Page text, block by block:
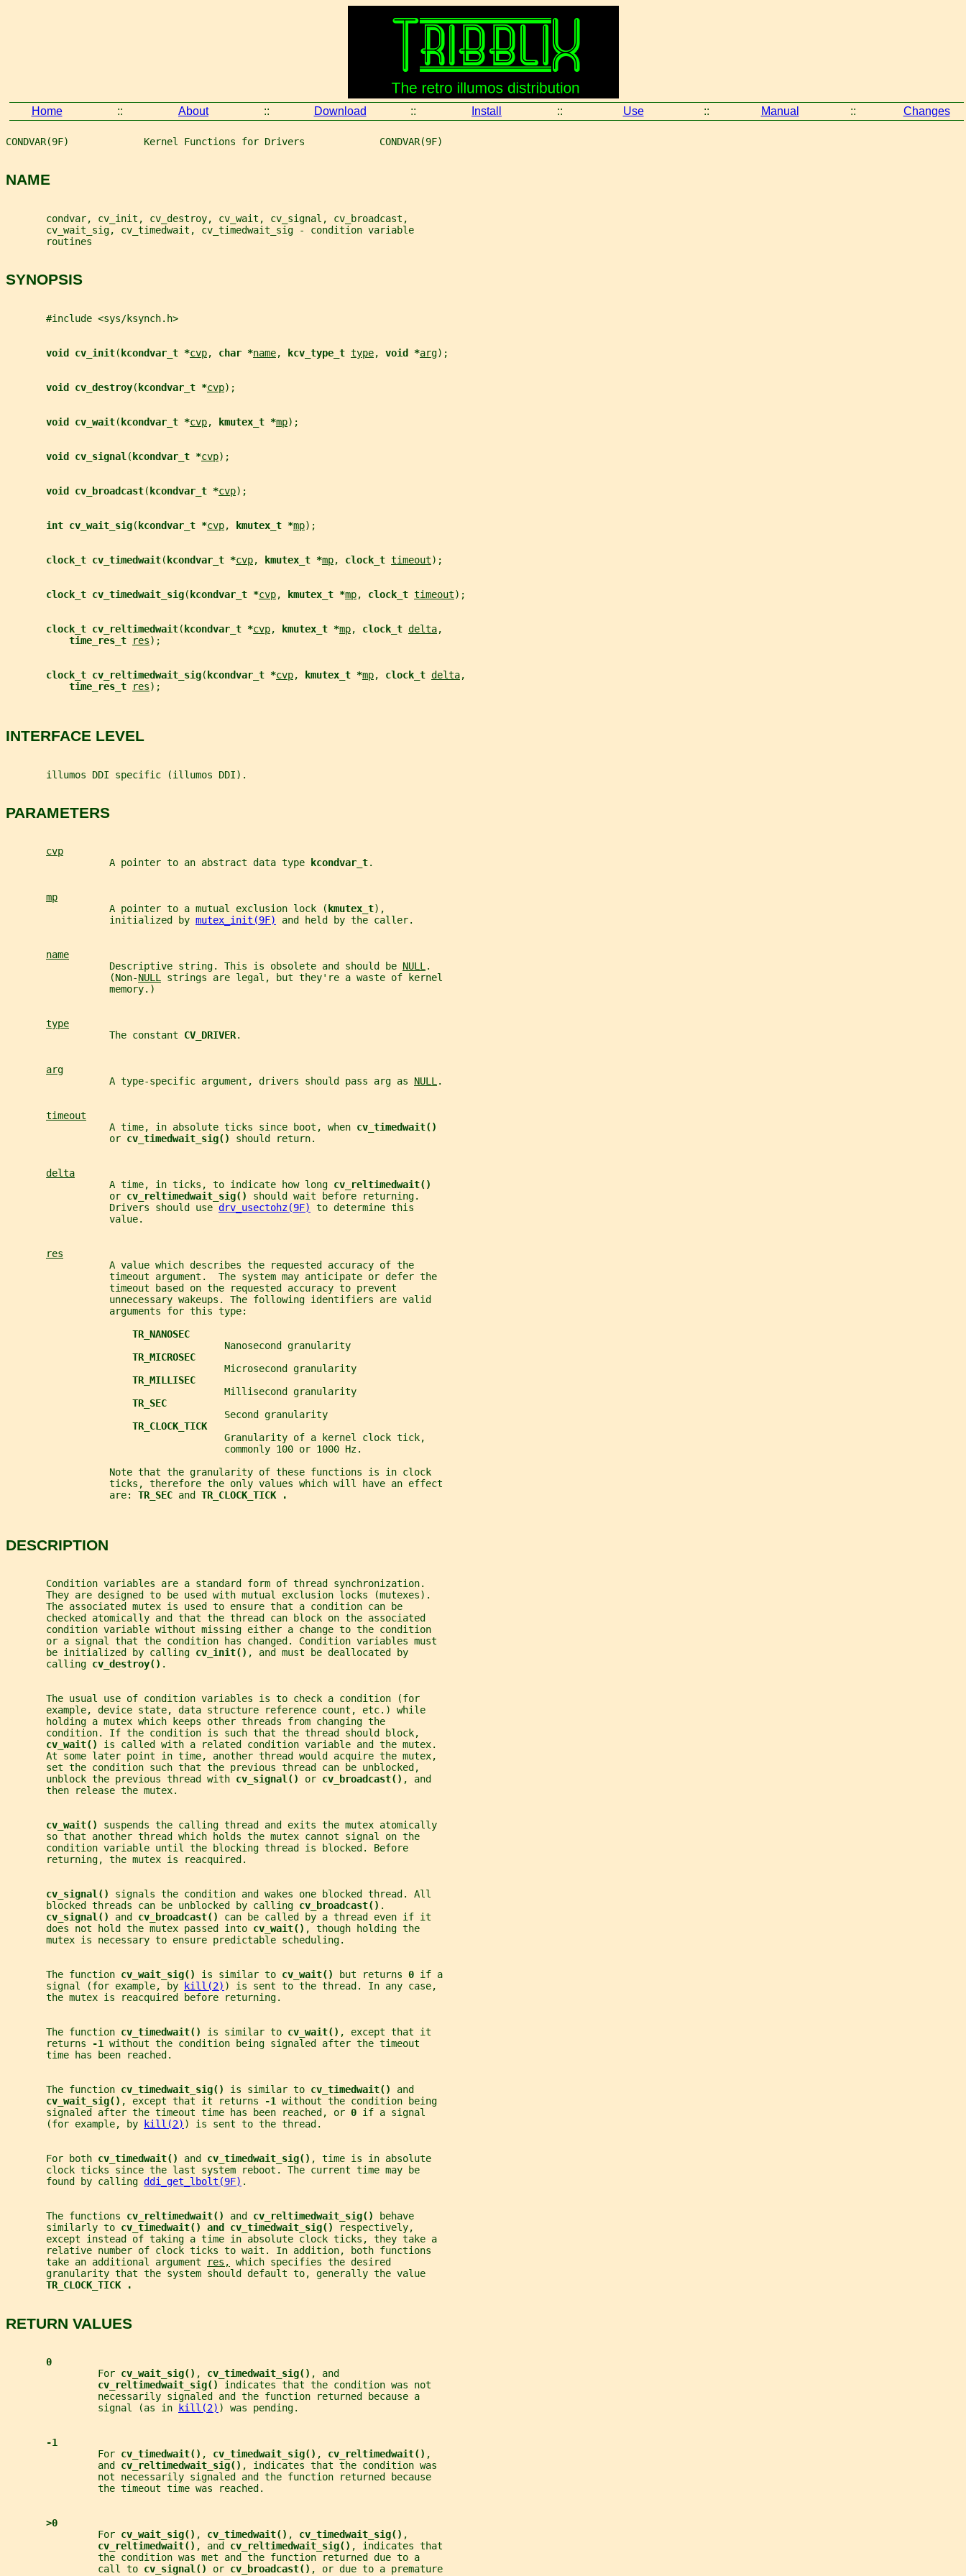
Home :: About :: Download :: Install :: Use :: Manual :: Changes
CONDVAR(9F)             Kernel Functions for Drivers             CONDVAR(9F)
NAME
       condvar, cv_init, cv_destroy, cv_wait, cv_signal, cv_broadcast,
       cv_wait_sig, cv_timedwait, cv_timedwait_sig - condition variable
       routines
SYNOPSIS
       #include <sys/ksynch.h>
void cv_init( kcondvar_t *cvp, char *name, kcv_type_t type, void *arg);
void cv_destroy( kcondvar_t *cvp);
void cv_wait( kcondvar_t *cvp, kmutex_t *mp);
void cv_signal ( kcondvar_t *cvp);
void cv_broadcast( kcondvar_t *cvp);
int cv_wait_sig( kcondvar_t *cvp, kmutex_t *mp);
clock_t cv_timedwait( kcondvar_t *cvp, kmutex_t *mp, clock_t timeout);
clock_t cv_timedwait_sig( kcondvar_t *cvp, kmutex_t *mp, clock_t timeout);
clock_t cv_reltimedwait( kcondvar_t *cvp, kmutex_t *mp, clock_t delta,
time_res_t
res);
clock_t cv_reltimedwait_sig( kcondvar_t *cvp, kmutex_t *mp, clock_t delta,
time_res_t
res);
INTERFACE LEVEL
       illumos DDI specific (illumos DDI).
PARAMETERS
cvp
                  A pointer to an abstract data type
kcondvar_t.
mp
                  A pointer to a mutual exclusion lock (
kmutex_t),
                  initialized by
mutex_init(9F) and held by the caller.
name
                  Descriptive string. This is obsolete and should be
NULL.
                  (Non-
NULL strings are legal, but they're a waste of kernel
                  memory.)
type
                  The constant
CV_DRIVER.
arg
                  A type-specific argument, drivers should pass arg as
NULL.
timeout
                  A time, in absolute ticks since boot, when
cv_timedwait()
                  or
cv_timedwait_sig() should return.
delta
                  A time, in ticks, to indicate how long
cv_reltimedwait()
                  or
cv_reltimedwait_sig() should wait before returning.
                  Drivers should use
drv_usectohz(9F)
to determine this
                  value.
res
                  A value which describes the requested accuracy of the
                  timeout argument.  The system may anticipate or defer the
                  timeout based on the requested accuracy to prevent
                  unnecessary wakeups. The following identifiers are valid
                  arguments for this type:
TR_NANOSEC
                                      Nanosecond granularity
TR_MICROSEC
                                      Microsecond granularity
TR_MILLISEC
                                      Millisecond granularity
TR_SEC
                                      Second granularity
TR_CLOCK_TICK
                                      Granularity of a kernel clock tick,
                                      commonly 100 or 1000 Hz.
                  Note that the granularity of these functions is in clock
                  ticks, therefore the only values which will have an effect
                  are:
TR_SEC and TR_CLOCK_TICK .
DESCRIPTION
       Condition variables are a standard form of thread synchronization.
       They are designed to be used with mutual exclusion locks (mutexes).
       The associated mutex is used to ensure that a condition can be
       checked atomically and that the thread can block on the associated
       condition variable without missing either a change to the condition
       or a signal that the condition has changed. Condition variables must
       be initialized by calling
cv_init() , and must be deallocated by
       calling
cv_destroy() .
       The usual use of condition variables is to check a condition (for
       example, device state, data structure reference count, etc.) while
       holding a mutex which keeps other threads from changing the
       condition. If the condition is such that the thread should block,
cv_wait() is called with a related condition variable and the mutex.
       At some later point in time, another thread would acquire the mutex,
       set the condition such that the previous thread can be unblocked,
       unblock the previous thread with
cv_signal() or cv_broadcast() , and
       then release the mutex.
cv_wait() suspends the calling thread and exits the mutex atomically
       so that another thread which holds the mutex cannot signal on the
       condition variable until the blocking thread is blocked. Before
       returning, the mutex is reacquired.
cv_signal() signals the condition and wakes one blocked thread. All
       blocked threads can be unblocked by calling
cv_broadcast() .
cv_signal() and cv_broadcast() can be called by a thread even if it
       does not hold the mutex passed into
cv_wait() , though holding the
       mutex is necessary to ensure predictable scheduling.
       The function
cv_wait_sig() is similar to cv_wait() but returns 0 if a
       signal (for example, by
kill(2) ) is sent to the thread. In any case,
       the mutex is reacquired before returning.
       The function
cv_timedwait() is similar to cv_wait() , except that it
       returns
-1 without the condition being signaled after the timeout
       time has been reached.
       The function
cv_timedwait_sig() is similar to cv_timedwait() and
cv_wait_sig() , except that it returns -1 without the condition being
       signaled after the timeout time has been reached, or
0 if a signal
       (for example, by
kill(2) ) is sent to the thread.
       For both
cv_timedwait() and cv_timedwait_sig() , time is in absolute
       clock ticks since the last system reboot. The current time may be
       found by calling
ddi_get_lbolt(9F) .
       The functions
cv_reltimedwait() and cv_reltimedwait_sig()
behave
       similarly to
cv_timedwait() and cv_timedwait_sig()
respectively,
       except instead of taking a time in absolute clock ticks, they take a
       relative number of clock ticks to wait. In addition, both functions
       take an additional argument
res,
which specifies the desired
       granularity that the system should default to, generally the value
TR_CLOCK_TICK .
RETURN VALUES
0
                For
cv_wait_sig() , cv_timedwait_sig() , and
cv_reltimedwait_sig() indicates that the condition was not
                necessarily signaled and the function returned because a
                signal (as in
kill(2) ) was pending.
-1
                For
cv_timedwait() , cv_timedwait_sig() , cv_reltimedwait() ,
                and
cv_reltimedwait_sig() , indicates that the condition was
                not necessarily signaled and the function returned because
                the timeout time was reached.
>0
                For
cv_wait_sig() , cv_timedwait() , cv_timedwait_sig() ,
cv_reltimedwait() , and cv_reltimedwait_sig() , indicates that
                the condition was met and the function returned due to a
                call to
cv_signal() or cv_broadcast() , or due to a premature